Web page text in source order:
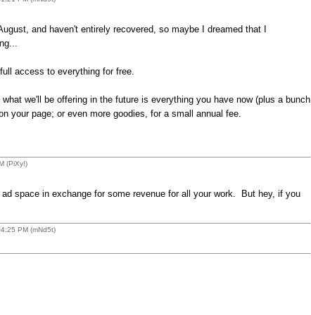
and haven't entirely recovered, so maybe I dreamed that I
access to everything for free.
we'll be offering in the future is everything you have now (plus a bunch
your page; or even more goodies, for a small annual fee.
(PiXy!)
space in exchange for some revenue for all your work. But hey, if you
PM (mNd5t)